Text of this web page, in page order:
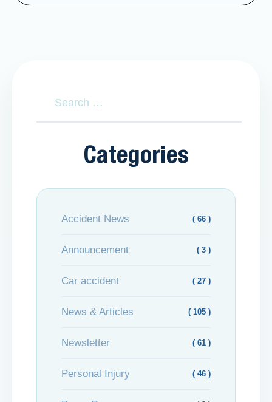
Categories
Accident News ( 66 )
Announcement ( 3 )
Car accident ( 27 )
News & Articles ( 105 )
Newsletter ( 61 )
Personal Injury ( 46 )